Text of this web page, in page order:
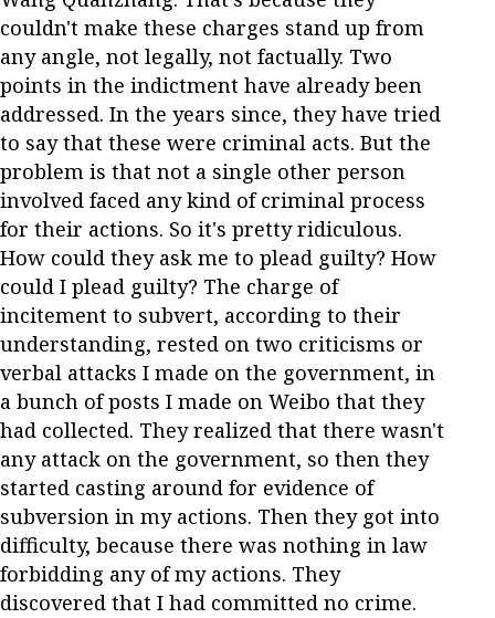
couldn't make these charges stand up from
any angle, not legally, not factually. Two
points in the indictment have already been
addressed. In the years since, they have tried
to say that these were criminal acts. But the
problem is that not a single other person
involved faced any kind of criminal process
for their actions. So it's pretty ridiculous.
How could they ask me to plead guilty? How
could I plead guilty? The charge of
incitement to subvert, according to their
understanding, rested on two criticisms or
verbal attacks I made on the government, in
a bunch of posts I made on Weibo that they
had collected. They realized that there wasn't
any attack on the government, so then they
started casting around for evidence of
subversion in my actions. Then they got into
difficulty, because there was nothing in law
forbidding any of my actions. They
discovered that I had committed no crime.